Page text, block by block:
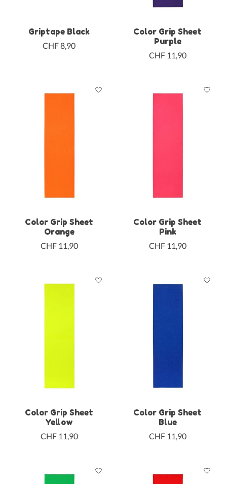
Griptape Black
CHF 8,90
Color Grip Sheet
Purple
CHF 11,90
Color Grip Sheet
Orange
CHF 11,90
Color Grip Sheet
Pink
CHF 11,90
Color Grip Sheet
Yellow
CHF 11,90
Color Grip Sheet
Blue
CHF 11,90